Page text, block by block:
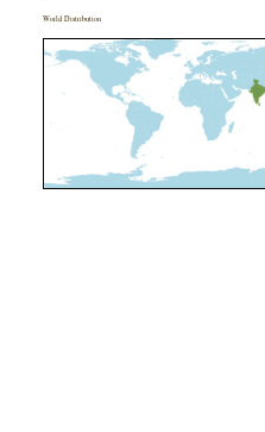
World Distribution